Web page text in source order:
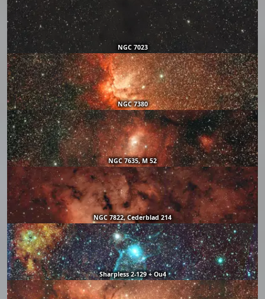
NGC 7023
NGC 7380
NGC 7635, M 52
NGC 7822, Cederblad 214
Sharpless 2-129 + Ou4